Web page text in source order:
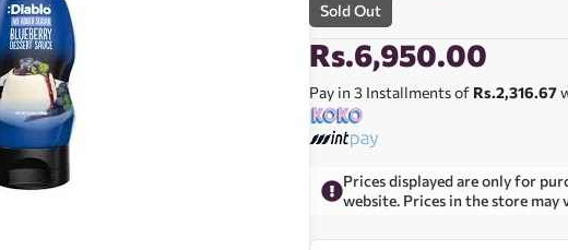
Sold Out
Rs.6,950.00
Pay in 3 Installments of Rs.2,316.67
Prices displayed are only for
website. Prices in the store may